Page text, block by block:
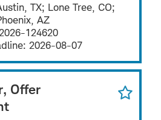
TX; Lone Tree, CO;
AZ
124620
2026-08-07
Offer